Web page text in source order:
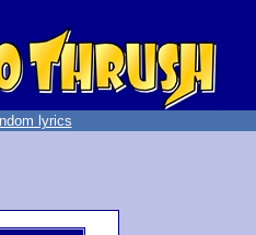
lyrics